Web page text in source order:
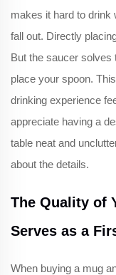
makes it hard to drink
fall out. Directly
But the saucer solves
place your spoon.
drinking experience
appreciate having a
table neat and
about the details.
The Quality of
Serves as a
When buying a mug